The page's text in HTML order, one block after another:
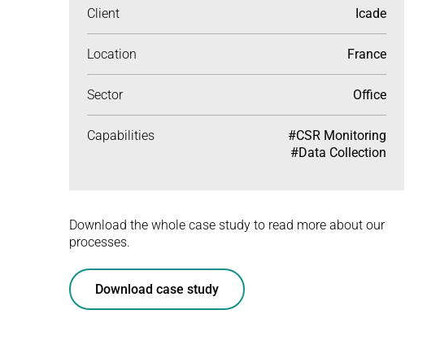
Client Icade
Location France
Sector Office
Capabilities
#CSR Monitoring
#Data Collection
Download the whole case study to read more about our
processes.
Download case study